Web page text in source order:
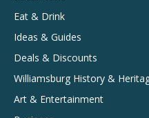
Eat & Drink
Ideas & Guides
Deals & Discounts
Williamsburg History &
Art & Entertainment